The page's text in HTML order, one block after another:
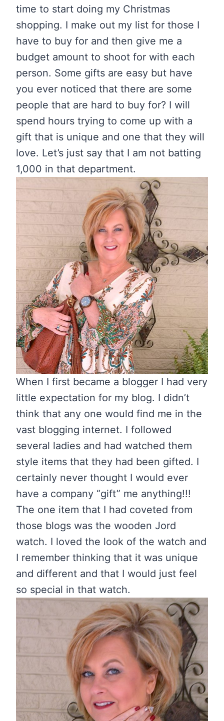
time to start doing my Christmas
shopping. I make out my list for those I
have to buy for and then give me a
budget amount to shoot for with each
person. Some gifts are easy but have
you ever noticed that there are some
people that are hard to buy for? I will
spend hours trying to come up with a
gift that is unique and one that they will
love. Let’s just say that I am not batting
1,000 in that department.
When I first became a blogger I had very
little expectation for my blog. I didn’t
think that any one would find me in the
vast blogging internet. I followed
several ladies and had watched them
style items that they had been gifted. I
certainly never thought I would ever
have a company “gift” me anything!!!
The one item that I had coveted from
those blogs was the wooden Jord
watch. I loved the look of the watch and
I remember thinking that it was unique
and different and that I would just feel
so special in that watch.